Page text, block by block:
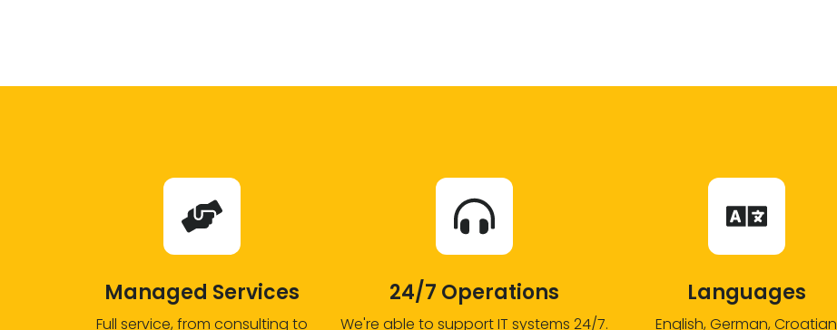
Managed Services
Full service, from consulting to
24/7 Operations
We're able to support IT systems 24/7.
Languages
English, German, Croatian